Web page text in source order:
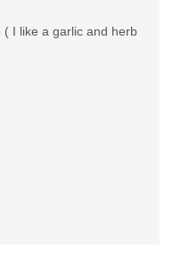
I like a garlic and herb